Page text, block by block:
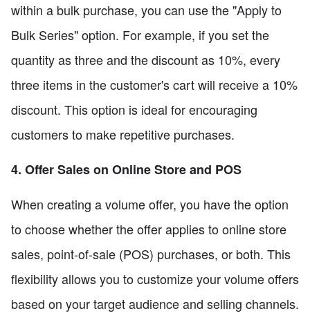
within a bulk purchase, you can use the "Apply to
Bulk Series" option. For example, if you set the
quantity as three and the discount as 10%, every
three items in the customer's cart will receive a 10%
discount. This option is ideal for encouraging
customers to make repetitive purchases.
4. Offer Sales on Online Store and POS
When creating a volume offer, you have the option
to choose whether the offer applies to online store
sales, point-of-sale (POS) purchases, or both. This
flexibility allows you to customize your volume offers
based on your target audience and selling channels.